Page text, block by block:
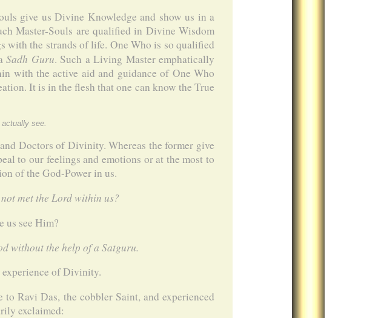
give us Divine Knowledge and show us in a
Master-Souls are qualified in Divine Wisdom
with the strands of life. One Who is so qualified
Sadh Guru. Such a Living Master emphatically
with the active aid and guidance of One Who
It is in the flesh that one can know the True
see.
Doctors of Divinity. Whereas the former give
to our feelings and emotions or at the most to
of the God-Power in us.
met the Lord within us?
us see Him?
without the help of a Satguru.
experience of Divinity.
Ravi Das, the cobbler Saint, and experienced
exclaimed: